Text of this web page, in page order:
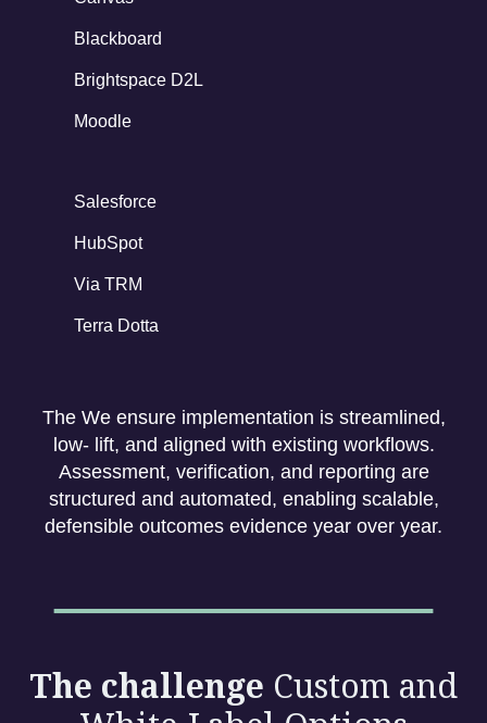
Blackboard
Brightspace D2L
Moodle
Salesforce
HubSpot
Via TRM
Terra Dotta
The We ensure implementation is streamlined,
low- lift, and aligned with existing workflows.
Assessment, verification, and reporting are
structured and automated, enabling scalable,
defensible outcomes evidence year over year.
The challenge Custom and